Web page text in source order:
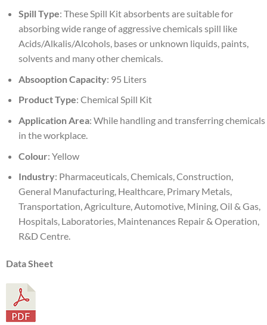
Spill Type: These Spill Kit absorbents are suitable for
absorbing wide range of aggressive chemicals spill like
Acids/Alkalis/Alcohols, bases or unknown liquids, paints,
solvents and many other chemicals.
AbsooptionCapacity: 95 Liters
ProductType: Chemical Spill Kit
ApplicationArea: While handling and transferring chemicals
in the workplace.
Colour: Yellow
Industry: Pharmaceuticals, Chemicals, Construction,
General Manufacturing, Healthcare, Primary Metals,
Transportation, Agriculture, Automotive, Mining, Oil & Gas,
Hospitals, Laboratories, Maintenances Repair & Operation,
R&D Centre.
Data Sheet